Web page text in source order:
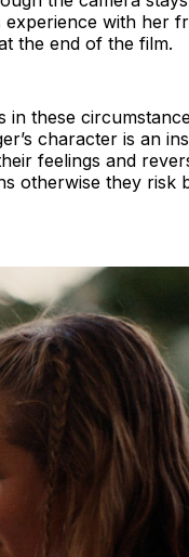
with her
the end of the film.
in these
character is an
feelings and
otherwise they risk